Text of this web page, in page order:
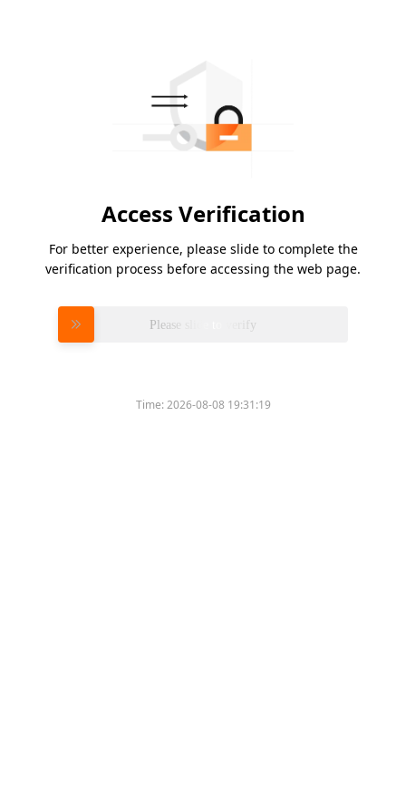
Access Verification
For better experience, please slide to complete the
verification process before accessing the web page.
Please slide to verify
Time:2026-08-08 19:31:19